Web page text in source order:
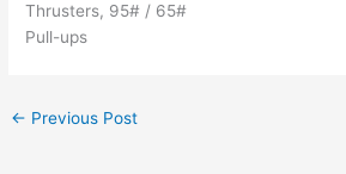
Thrusters, 95# / 65#
Pull-ups
← Previous Post